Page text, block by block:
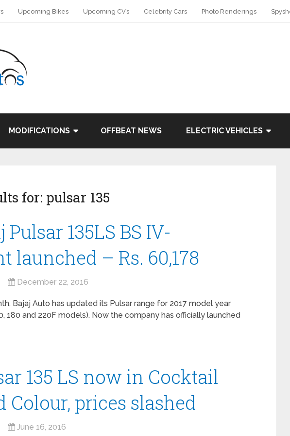
Upcoming Bikes Upcoming CV’s Celebrity Cars Photo Renderings
MODIFICATIONS OFFBEAT NEWS ELECTRIC VEHICLES
for: pulsar 135
Pulsar 135LS BS IV-
launched – Rs. 60,178
December 22, 2016
Bajaj Auto has updated its Pulsar range for 2017 model year
180 and 220F models). Now the company has officially launched
135 LS now in Cocktail
Colour, prices slashed
June 16, 2016